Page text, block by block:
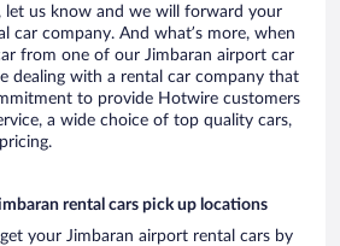
let us know and we will forward your
car company. And what’s more, when
from one of our Jimbaran airport car
dealing with a rental car company that
to provide Hotwire customers
a wide choice of top quality cars,
rental cars pick up locations
your Jimbaran airport rental cars by